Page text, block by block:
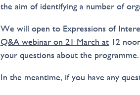
the aim of identifying a number of
We will open to Expressions of
Q&A webinar on 21 March at12
your questions about the programme.
In the meantime, if you have any